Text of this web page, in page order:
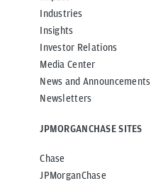
Industries
Insights
Investor Relations
Media Center
News and Announcements
Newsletters
JPMORGANCHASE SITES
Chase
JPMorganChase